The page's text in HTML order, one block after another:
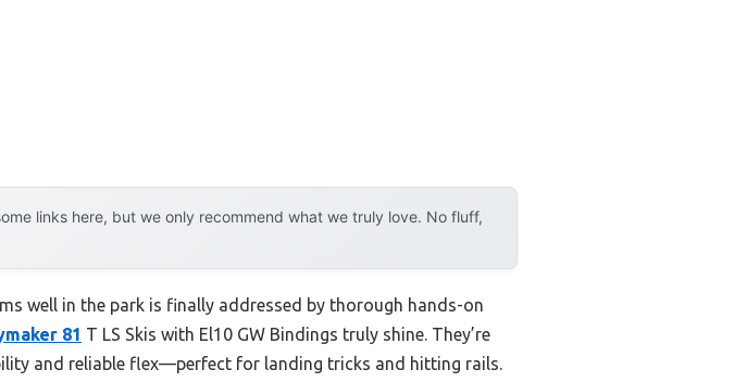
links here, but we only recommend what we truly love. No fluff,
well in the park is finally addressed by thorough hands-on
81 T LS Skis with El10 GW Bindings truly shine. They’re
and reliable flex—perfect for landing tricks and hitting rails.